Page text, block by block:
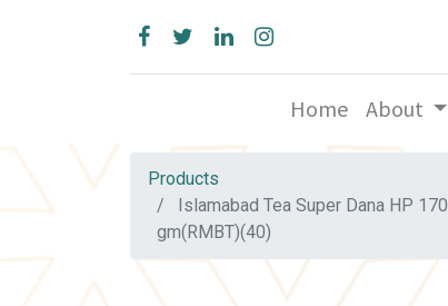
Home About
Products
Islamabad Tea Super Dana HP 170
gm(RMBT)(40)